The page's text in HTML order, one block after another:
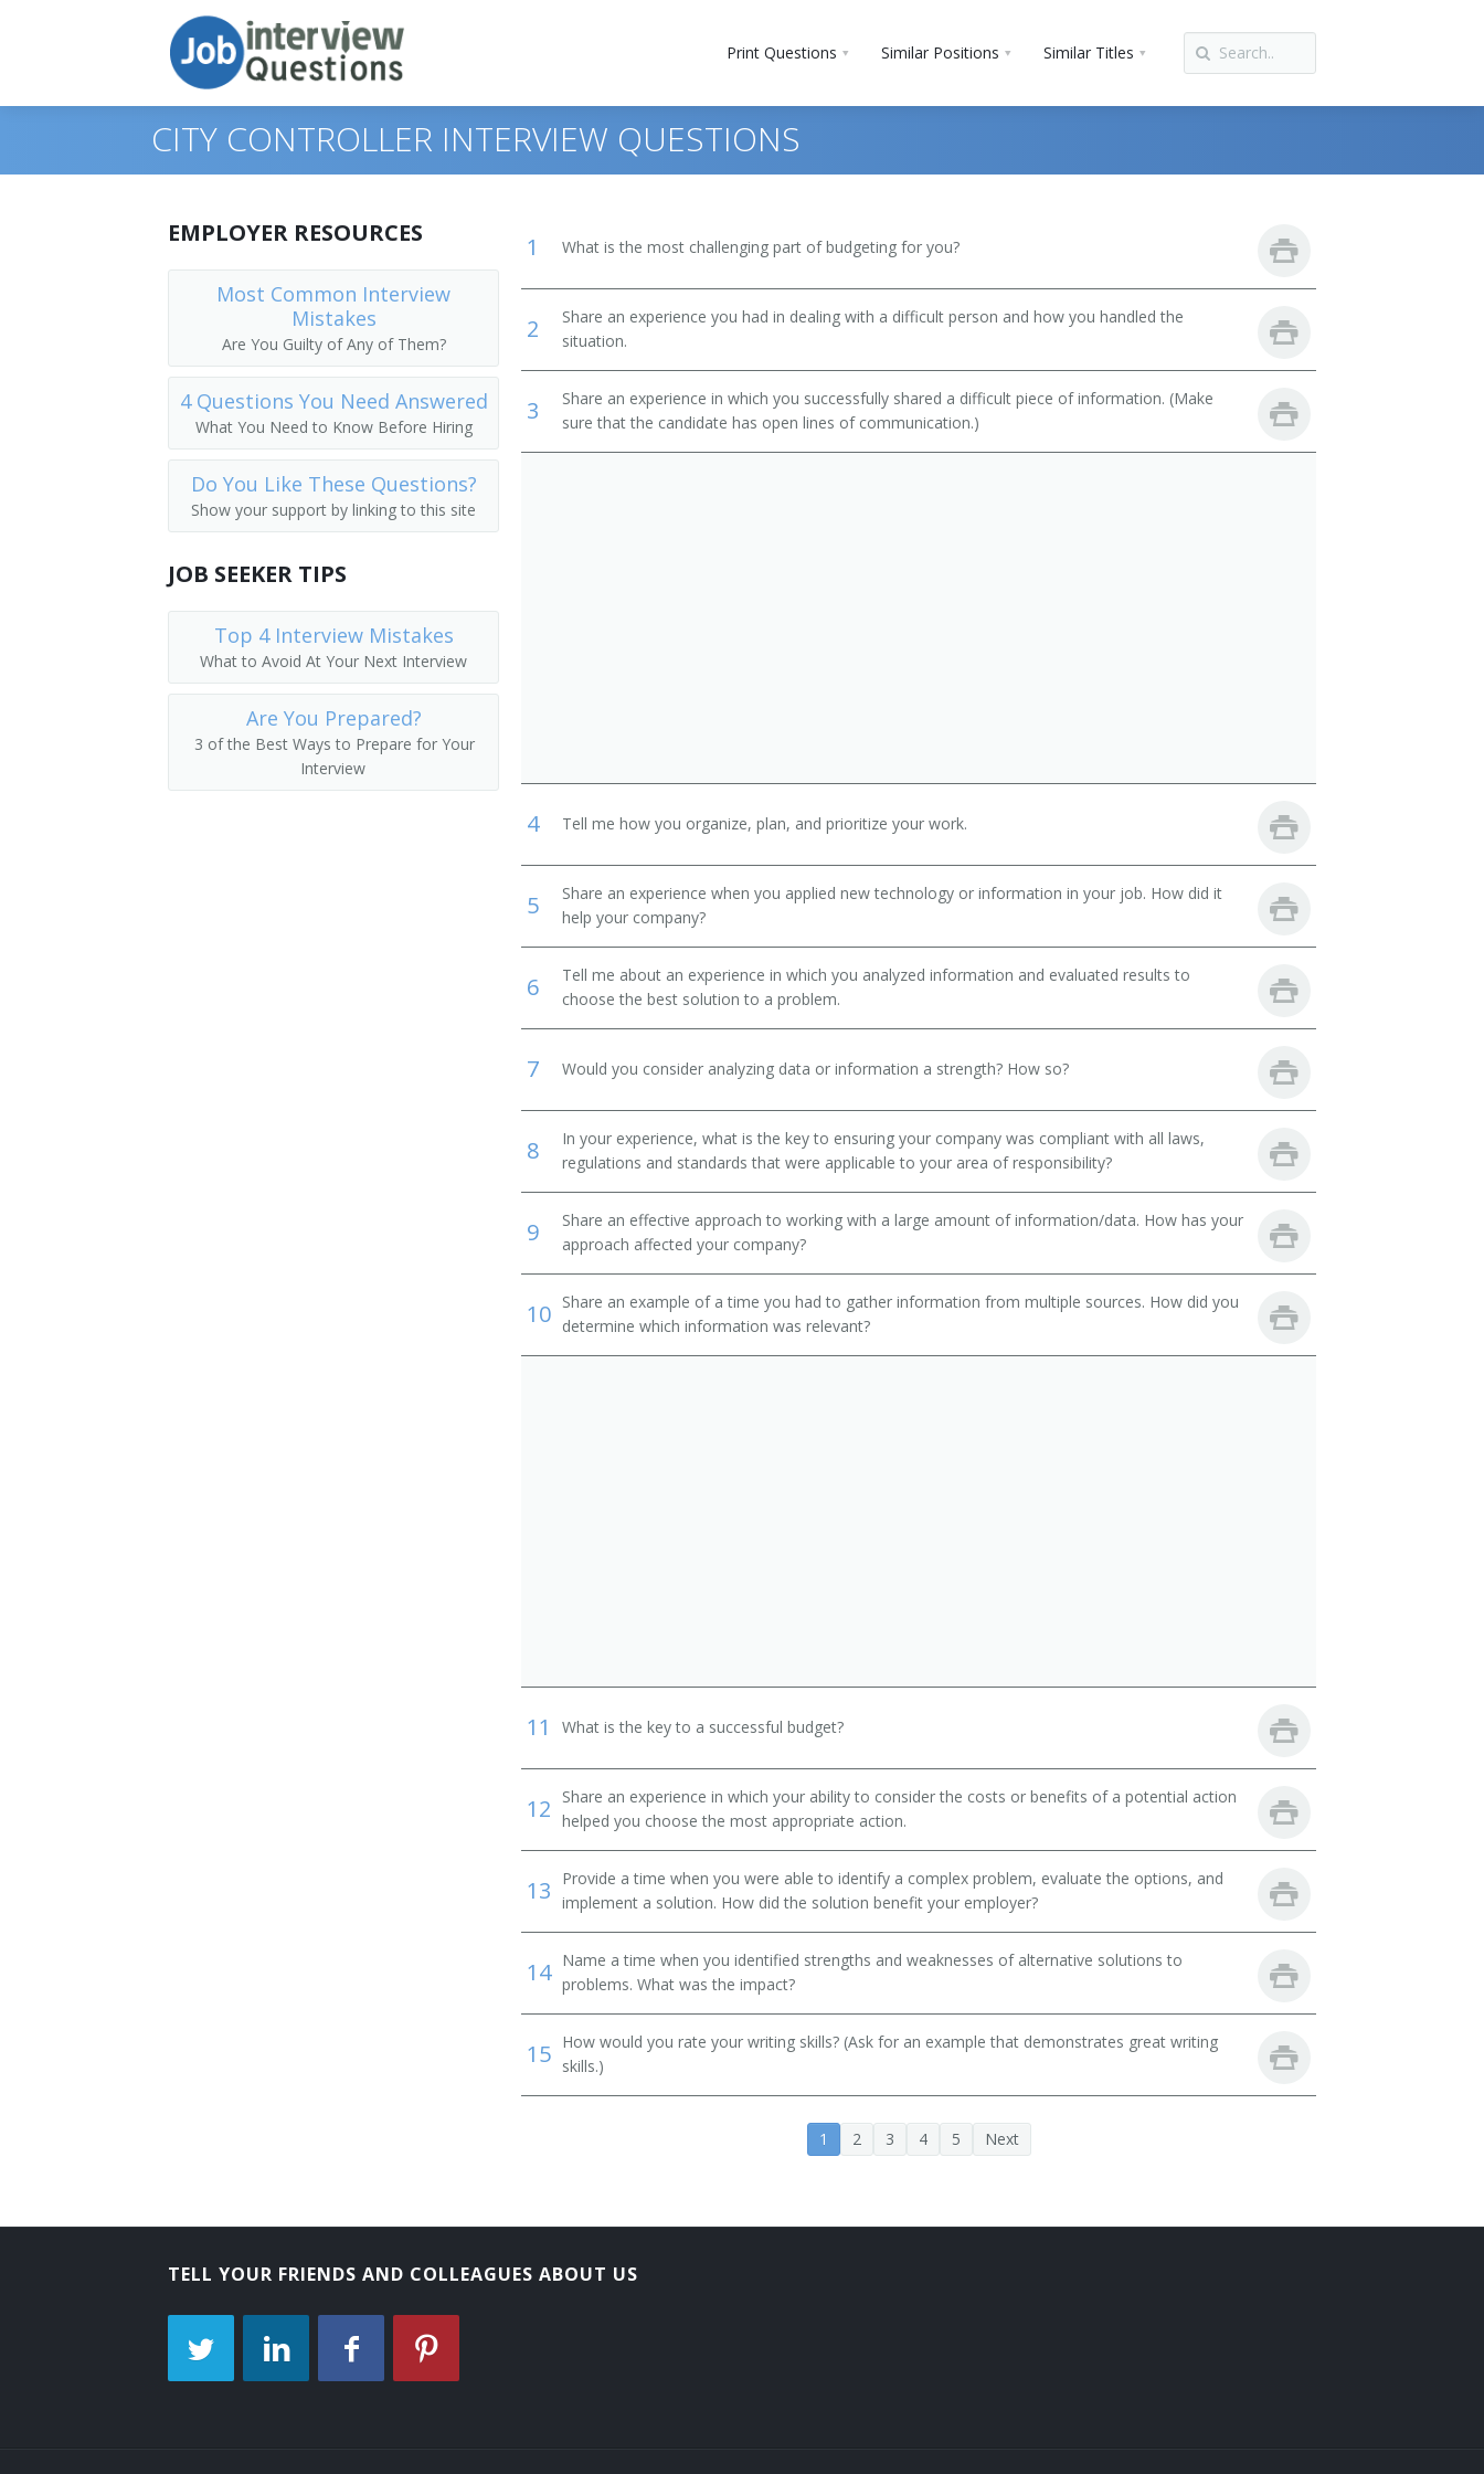
Print Questions Similar Positions Similar Titles
Top 10
Top 30
All
Favorites
Similar Positions
Administrative Services Managers
Financial Managers, Branch or Department
Agents and Business Managers of Artists, Performers, and Athletes
Accountants
Auditors
Financial Analysts
Financial Examiners
Chief Financial Officer (CFO)
Controller
Finance Vice President
Director of Finance
Corporate Controller
Cost Controller
Finance Manager
Business Administrator
CITY CONTROLLER INTERVIEW QUESTIONS
1 What is the most challenging part of budgeting for you?
2
Share an experience you had in dealing with a difficult person and how you handled the
situation.
3
Share an experience in which you successfully shared a difficult piece of information. (Make
sure that the candidate has open lines of communication.)
4 Tell me how you organize, plan, and prioritize your work.
5
Share an experience when you applied new technology or information in your job. How did it
help your company?
6
Tell me about an experience in which you analyzed information and evaluated results to
choose the best solution to a problem.
7 Would you consider analyzing data or information a strength? How so?
8
In your experience, what is the key to ensuring your company was compliant with all laws,
regulations and standards that were applicable to your area of responsibility?
9
Share an effective approach to working with a large amount of information/data. How has your
approach affected your company?
10 Share an example of a time you had to gather information from multiple sources. How did you
determine which information was relevant?
11 What is the key to a successful budget?
12
Share an experience in which your ability to consider the costs or benefits of a potential action
helped you choose the most appropriate action.
13
Provide a time when you were able to identify a complex problem, evaluate the options, and
implement a solution. How did the solution benefit your employer?
14 Name a time when you identified strengths and weaknesses of alternative solutions to
problems. What was the impact?
15 How would you rate your writing skills? (Ask for an example that demonstrates great writing
skills.)
1 2 3 4 5 Next
EMPLOYER RESOURCES
Most Common Interview
Mistakes
Are You Guilty of Any of Them?
4 Questions You Need Answered
What You Need to Know Before Hiring
Do You Like These Questions?
Show your support by linking to this site
JOB SEEKER TIPS
Top 4 Interview Mistakes
What to Avoid At Your Next Interview
Are You Prepared?
3 of the Best Ways to Prepare for Your
Interview
TELL YOUR FRIENDS AND COLLEAGUES ABOUT US